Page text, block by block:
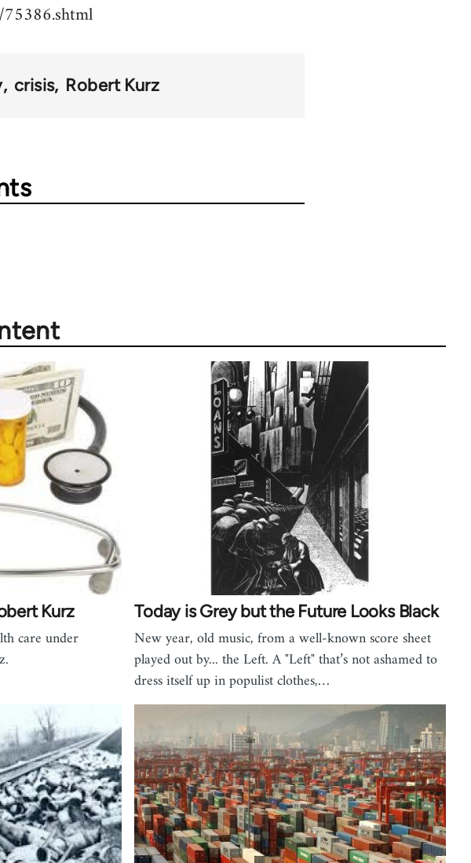
crisis Robert Kurz
Kurz
care under
Today is Grey but the Future Looks Black
New year, old music, from a well-known score sheet
played out by... the Left. A "Left" that’s not ashamed to
dress itself up in populist clothes,…